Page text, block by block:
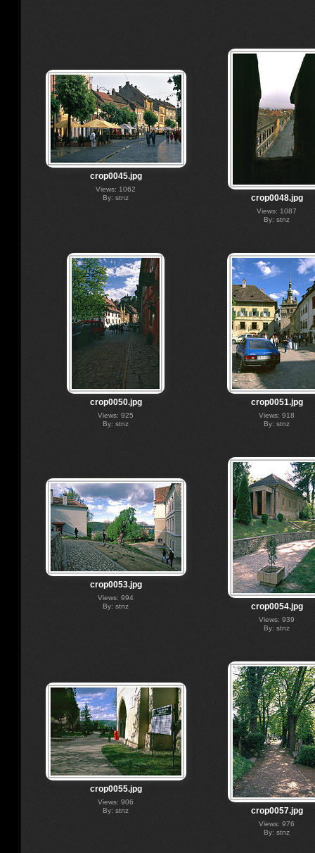
crop0045.jpg
Views: 1062
By: stnz
crop0048.jpg
Views: 1087
By: stnz
crop0050.jpg
Views: 925
By: stnz
crop0051.jpg
Views: 918
By: stnz
crop0053.jpg
Views: 994
By: stnz
crop0054.jpg
Views: 939
By: stnz
crop0055.jpg
Views: 906
By: stnz
crop0057.jpg
Views: 976
By: stnz